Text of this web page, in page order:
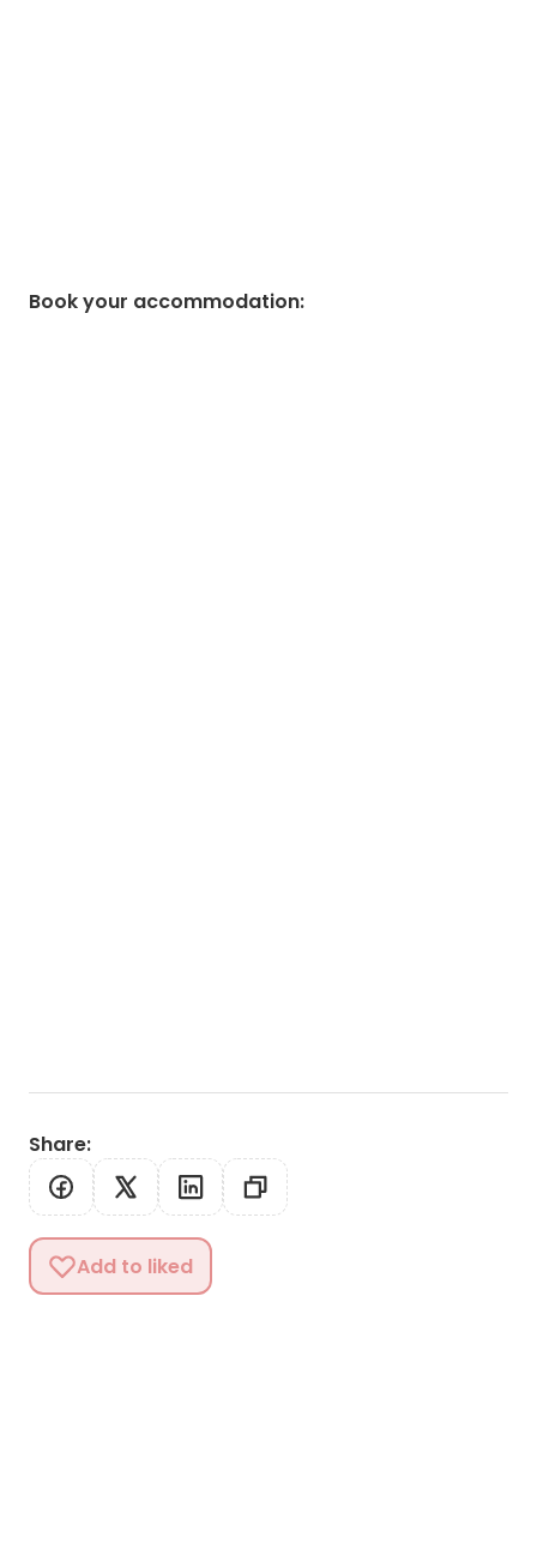
Book your accommodation:
Share:
Add to liked